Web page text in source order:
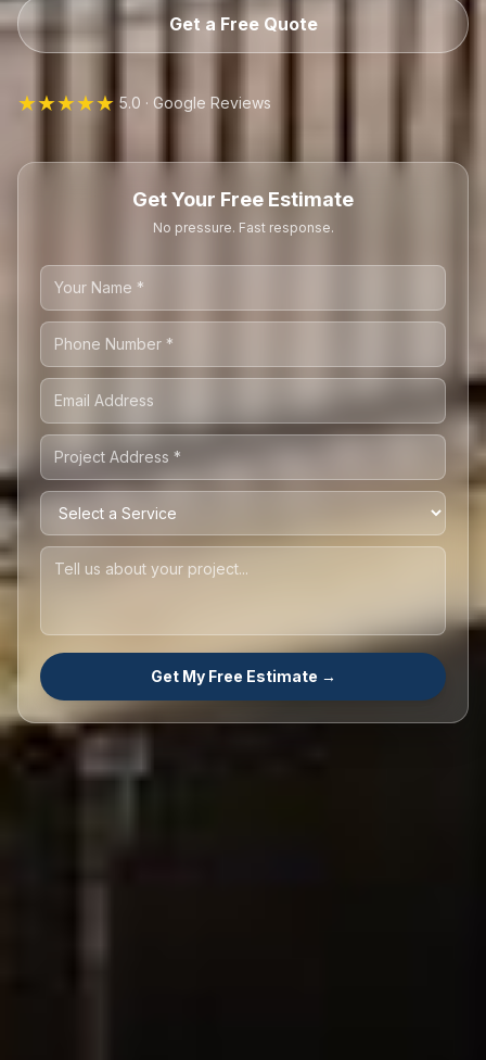
Get a Free Quote
★★★★★ 5.0 · Google Reviews
Get Your Free Estimate
No pressure. Fast response.
Get My Free Estimate →